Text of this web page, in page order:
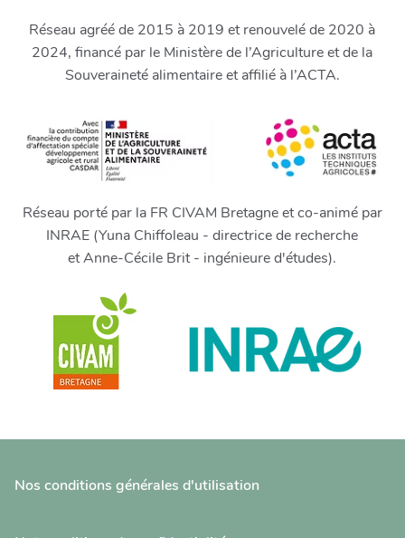
Réseau agréé de 2015 à 2019 et renouvelé de 2020 à
2024, financé par le Ministère de l’Agriculture et de la
Souveraineté alimentaire et affilié à l’ACTA.
Réseau porté par la FR CIVAM Bretagne et co-animé par
INRAE (Yuna Chiffoleau - directrice de recherche
et Anne-Cécile Brit - ingénieure d'études).
Nos conditions générales d'utilisation